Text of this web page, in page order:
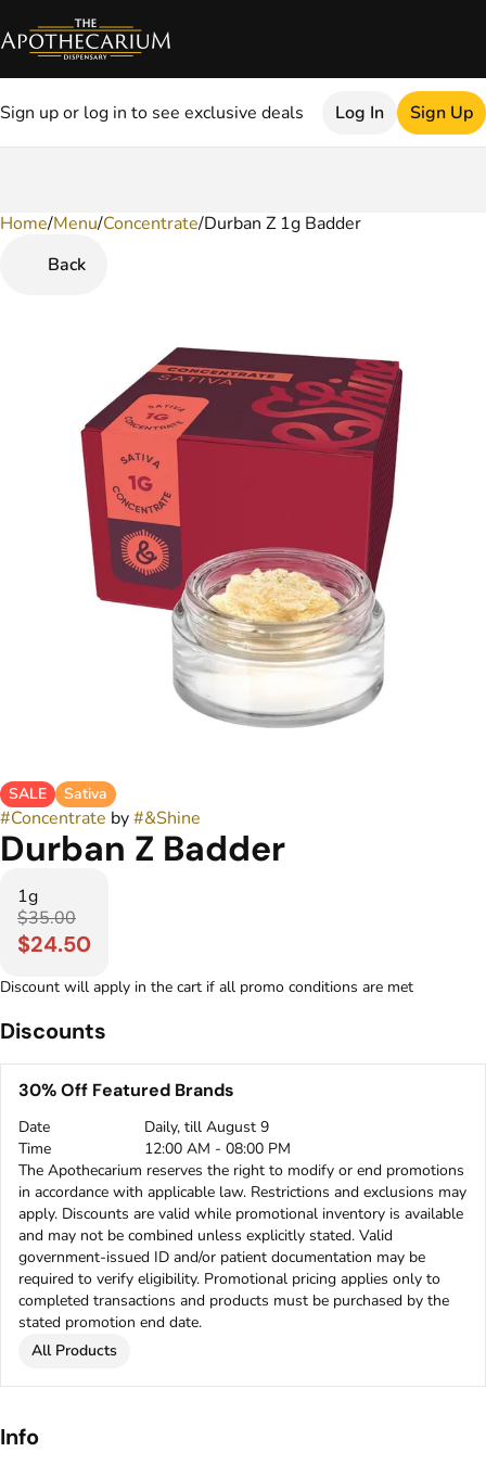
Sign up or log in to see exclusive deals Log In Sign Up
Home/Menu/Concentrate/Durban Z 1g Badder
Back
SALE Sativa
#Concentrate by#&Shine
Durban Z Badder
1g
$35.00
$24.50
Discount will apply in the cart if all promo conditions are met
Discounts
30% Off Featured Brands
Date
Daily, till August 9
Time
12:00 AM - 08:00 PM
The Apothecarium reserves the right to modify or end promotions
in accordance with applicable law. Restrictions and exclusions may
apply. Discounts are valid while promotional inventory is available
and may not be combined unless explicitly stated. Valid
government-issued ID and/or patient documentation may be
required to verify eligibility. Promotional pricing applies only to
completed transactions and products must be purchased by the
stated promotion end date.
All Products
Info
0